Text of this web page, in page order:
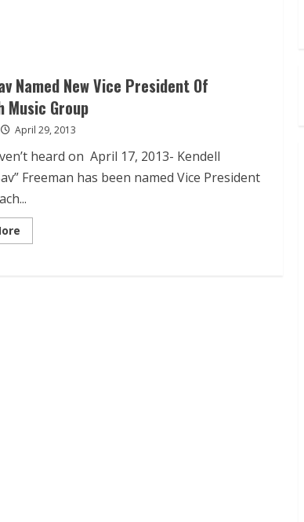
Named New Vice President Of
Music Group
April 29, 2013
heard on April 17, 2013- Kendell
Freeman has been named Vice President